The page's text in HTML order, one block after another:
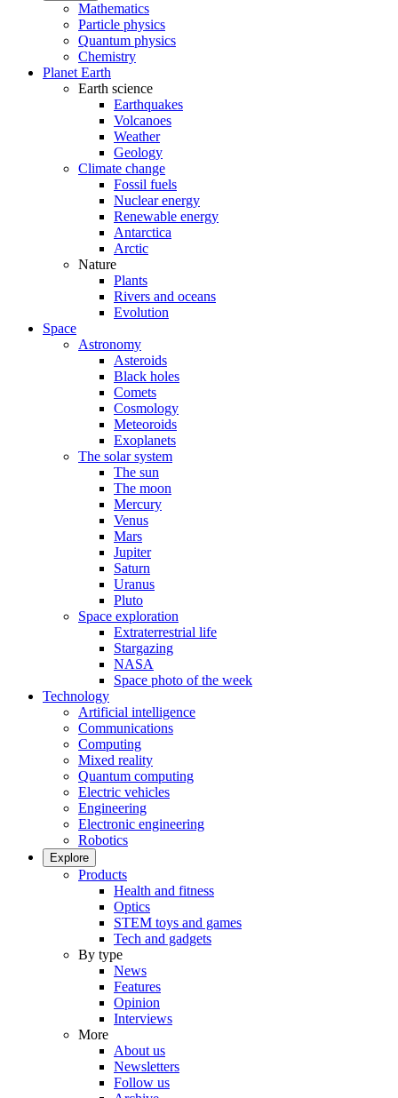
Mathematics
Particle physics
Quantum physics
Chemistry
Planet Earth
Earth science
Earthquakes
Volcanoes
Weather
Geology
Climate change
Fossil fuels
Nuclear energy
Renewable energy
Antarctica
Arctic
Nature
Plants
Rivers and oceans
Evolution
Space
Astronomy
Asteroids
Black holes
Comets
Cosmology
Meteoroids
Exoplanets
The solar system
The sun
The moon
Mercury
Venus
Mars
Jupiter
Saturn
Uranus
Pluto
Space exploration
Extraterrestrial life
Stargazing
NASA
Space photo of the week
Technology
Artificial intelligence
Communications
Computing
Mixed reality
Quantum computing
Electric vehicles
Engineering
Electronic engineering
Robotics
Explore
Products
Health and fitness
Optics
STEM toys and games
Tech and gadgets
By type
News
Features
Opinion
Interviews
More
About us
Newsletters
Follow us